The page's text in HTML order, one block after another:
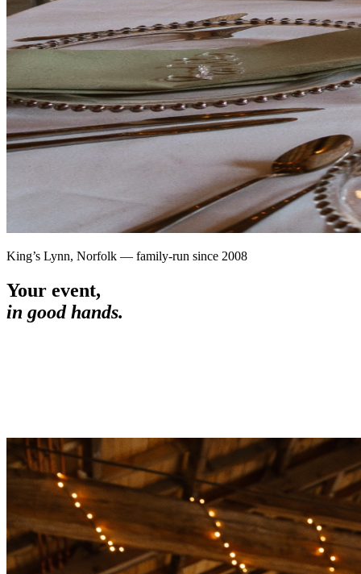
King’s Lynn, Norfolk — family-run since 2008
Your event,
in good hands.